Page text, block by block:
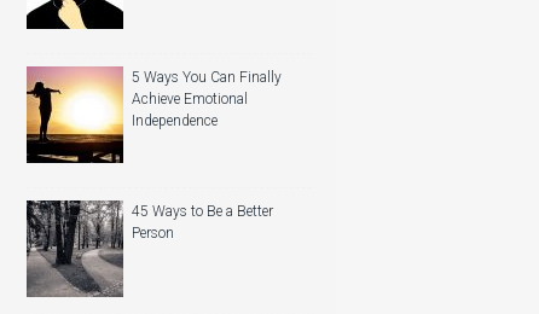
5 Ways You Can Finally
Achieve Emotional
Independence
45 Ways to Be a Better
Person